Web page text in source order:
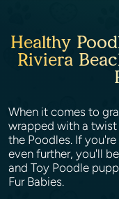
Healthy
Riviera
When it comes to
wrapped with a
the Poodles. If
even further, you'll
and Toy Poodle
Fur Babies.